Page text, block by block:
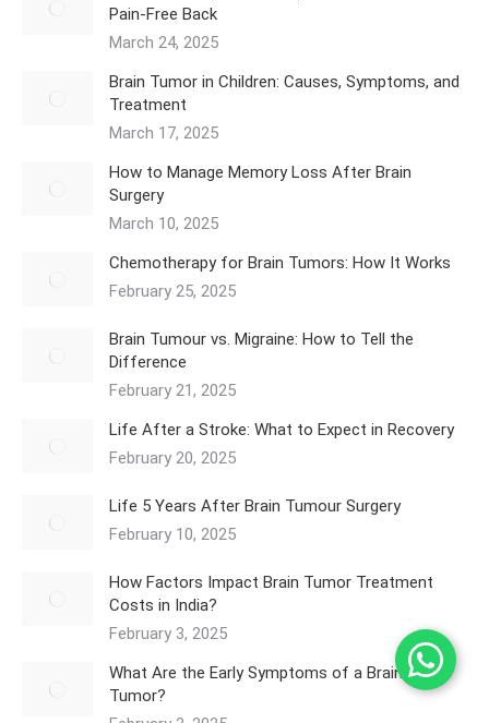
Pain-Free Back
March 24, 2025
Brain Tumor in Children: Causes, Symptoms, and
Treatment
March 17, 2025
How to Manage Memory Loss After Brain
Surgery
March 10, 2025
Chemotherapy for Brain Tumors: How It Works
February 25, 2025
Brain Tumour vs. Migraine: How to Tell the
Difference
February 21, 2025
Life After a Stroke: What to Expect in Recovery
February 20, 2025
Life 5 Years After Brain Tumour Surgery
February 10, 2025
How Factors Impact Brain Tumor Treatment
Costs in India?
February 3, 2025
What Are the Early Symptoms of a Brain
Tumor?